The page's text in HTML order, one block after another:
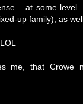
at some
up family), as
me, that Crowe